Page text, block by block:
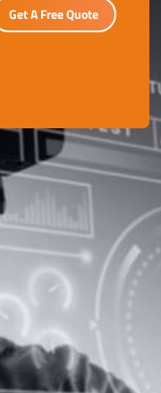
Get A Free Quote